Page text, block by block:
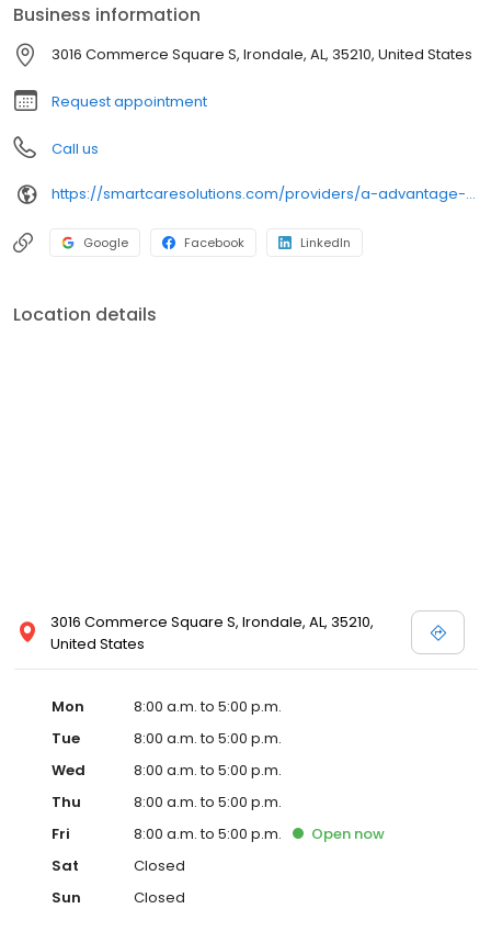
Business information
3016 Commerce Square S, Irondale, AL, 35210, United States
Request appointment
Call us
https://smartcaresolutions.com/providers/a-advantage-air/?utm_source=gbp&utm_medium=organic
Google Facebook LinkedIn
Location details
3016 Commerce Square S, Irondale, AL, 35210,
United States
Mon
8:00 a.m. to 5:00 p.m.
Tue
8:00 a.m. to 5:00 p.m.
Wed
8:00 a.m. to 5:00 p.m.
Thu
8:00 a.m. to 5:00 p.m.
Fri
8:00 a.m. to 5:00 p.m. Open now
Sat
Closed
Sun
Closed